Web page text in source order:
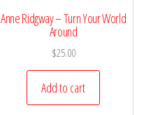
Anne Ridgway – Turn Your World
Around
$25.00
Add to cart